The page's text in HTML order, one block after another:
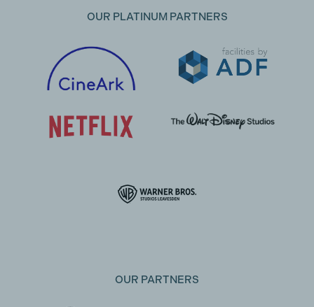
OUR PLATINUM PARTNERS
OUR PARTNERS